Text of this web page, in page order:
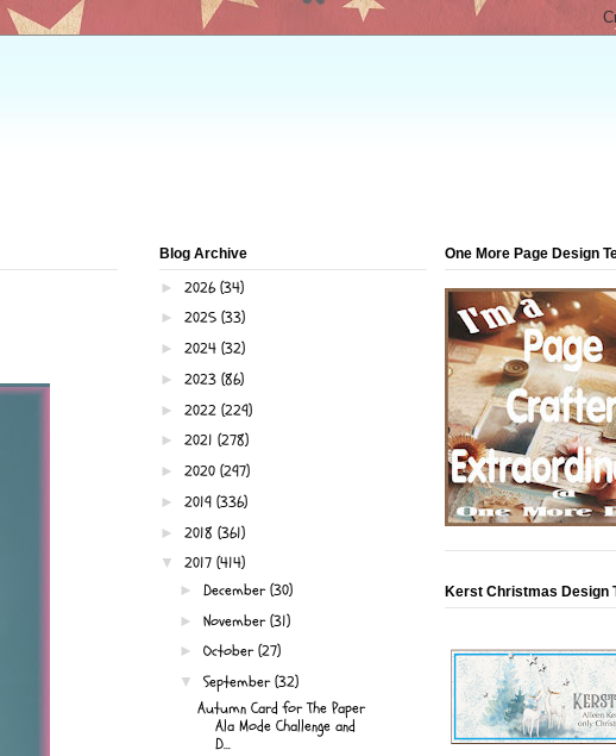
Blog Archive
► 2026(34)
► 2025 (33)
► 2024 (32)
► 2023 (86)
► 2022 (229)
► 2021 (278)
► 2020 (297)
► 2019 (336)
► 2018 (361)
▼ 2017 (414)
► December(30)
► November(31)
► October(27)
▼ September(32)
Autumn Card for The Paper
Ala Mode Challenge and
D...
One More Page Design
Kerst Christmas Design